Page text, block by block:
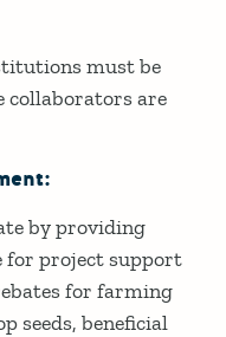
must be
collaborators are
by providing
project support
for farming
seeds, beneficial